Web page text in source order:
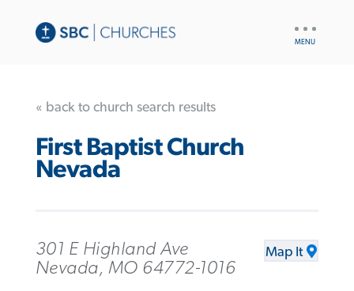
« back to church search results
First Baptist Church
Nevada
301 E Highland Ave
Nevada, MO 64772-1016
Map It